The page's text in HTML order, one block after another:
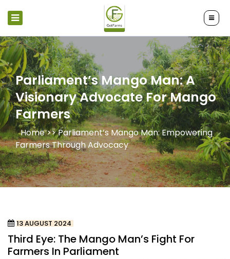
Parliament’s Mango Man: A
Visionary Advocate For Mango
Farmers
Home >>Parliament’s Mango Man: Empowering
Farmers Through Advocacy
13 AUGUST 2024
Third Eye: The Mango Man’s Fight For
Farmers In Parliament